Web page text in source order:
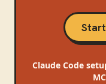
Claude Code